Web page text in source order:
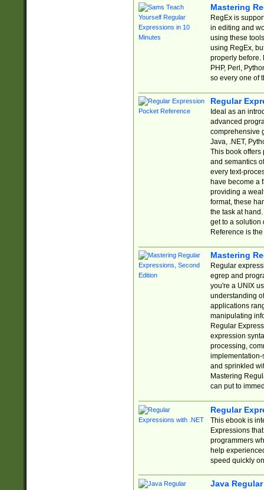
Mastering
RegEx is
in editing and
using these
using RegEx,
properly before.
PHP, Perl,
so every one of
Regular
Ideal as an
advanced
comprehensive
Java, .NET,
This book offers
and semantics
every text-
have become a
providing a
format, these
the task at
get to a solution
Reference is
Mastering
Regular
egrep and
you're a UNIX
understanding
applications
manipulating
Regular
expression
processing,
implementation-
and sprinkled
Mastering
can put to
Regular
This ebook is
Expressions
programmers
help
speed quickly
Java